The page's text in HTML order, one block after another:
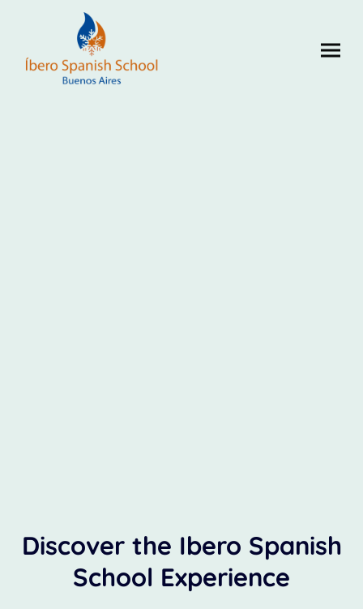
Discover the Ibero Spanish
School Experience